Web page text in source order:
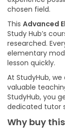
chosen field.
This Advanced
Study Hub’s
researched.
elementary
lesson quickly.
At StudyHub,
valuable
StudyHub, you
dedicated tutor
Why buy